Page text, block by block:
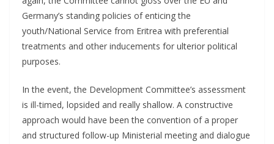
Germany’s standing policies of enticing the
youth/National Service from Eritrea with preferential
treatments and other inducements for ulterior political
purposes.
In the event, the Development Committee’s assessment
is ill-timed, lopsided and really shallow. A constructive
approach would have been the convention of a proper
and structured follow-up Ministerial meeting and dialogue